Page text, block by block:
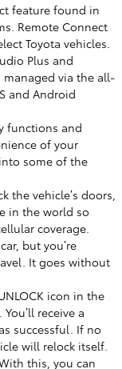
feature found in
Remote Connect
Toyota vehicles.
Plus and
via the all-
and Android
functions and
of your
some of the
the vehicle’s doors,
in the world so
coverage.
but you’re
It goes without
icon in the
receive a
successful. If no
will relock itself.
this, you can